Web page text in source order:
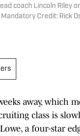
coach Lincoln Riley
Credit: Rick
away, which
class is
a four-star